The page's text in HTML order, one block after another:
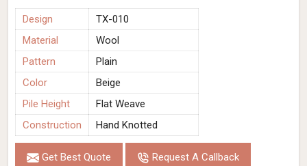
Design
TX-010
Material
Wool
Pattern
Plain
Color
Beige
Pile Height
Flat Weave
Construction
Hand Knotted
Get Best Quote Request A Callback